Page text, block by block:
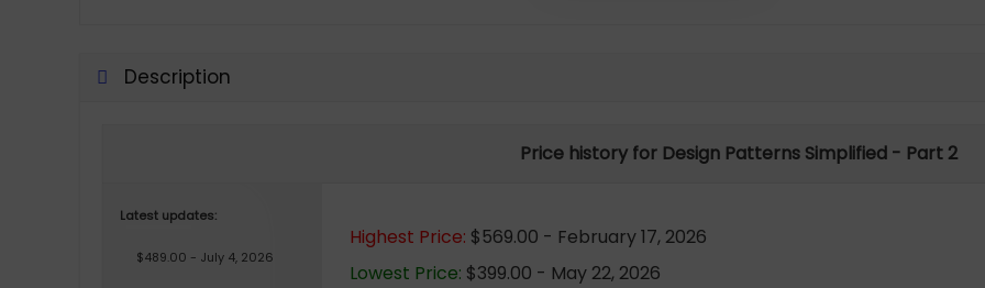
Description
Price history for Design Patterns Simplified - Part 2
Latest updates:
$489.00 - July 4, 2026
Highest Price: $569.00 - February 17, 2026
Lowest Price: $399.00 - May 22, 2026